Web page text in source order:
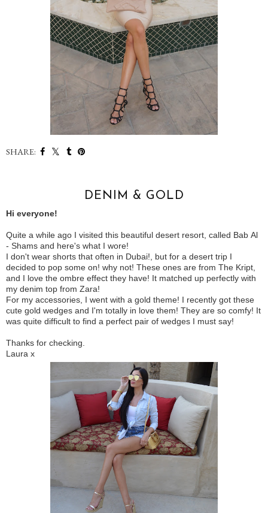
SHARE:
DENIM & GOLD
Hi everyone!
Quite a while ago I visited this beautiful desert resort, called Bab Al
- Shams and here's what I wore!
I don't wear shorts that often in Dubai!, but for a desert trip I
decided to pop some on! why not! These ones are from The Kript,
and I love the ombre effect they have! It matched up perfectly with
my denim top from Zara!
For my accessories, I went with a gold theme! I recently got these
cute gold wedges and I'm totally in love them! They are so comfy! It
was quite difficult to find a perfect pair of wedges I must say!
Thanks for checking.
Laura x